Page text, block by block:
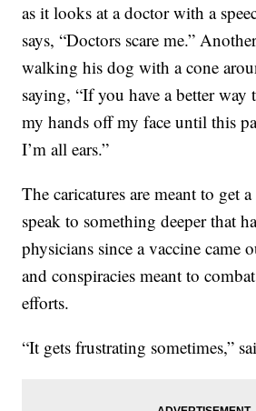
as it looks at a doctor with a
says, “Doctors scare me.”
walking his dog with a cone
saying, “If you have a better way
my hands off my face until this
I’m all ears.”
The caricatures are meant to get
speak to something deeper that
physicians since a vaccine came
and conspiracies meant to
efforts.
“It gets frustrating sometimes,”